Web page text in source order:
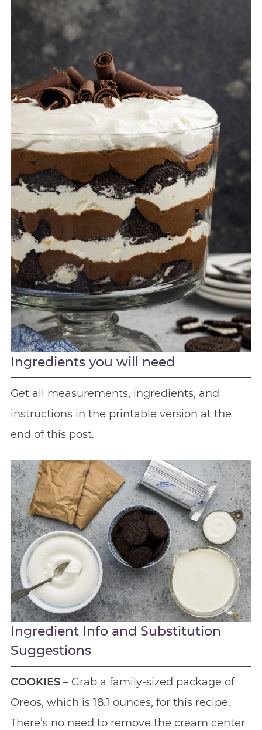
Ingredients you will need
Get all measurements, ingredients, and
instructions in the printable version at the
end of this post.
Ingredient Info and Substitution
Suggestions
COOKIES– Grab a family-sized package of
Oreos, which is 18.1 ounces, for this recipe.
There’s no need to remove the cream center